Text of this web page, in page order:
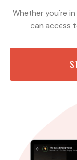
Whether you're
can access